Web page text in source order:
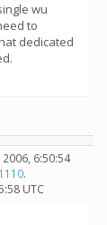
wu
to
dedicated
6:50:54
.
UTC